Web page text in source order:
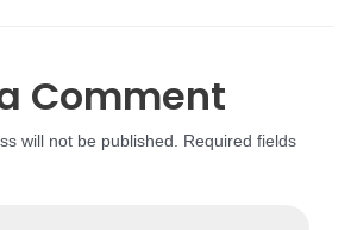
Comment
will not be published.
Required fields